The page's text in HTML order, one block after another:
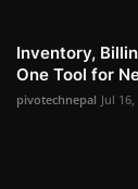
Inventory,
One Tool for
pivotechnepal Jul